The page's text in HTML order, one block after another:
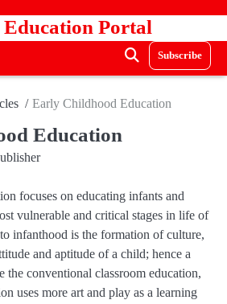
Portal
Subscribe
Early Childhood Education
Education
focuses on educating infants and
vulnerable and critical stages in life of
infanthood is the formation of culture,
and aptitude of a child; hence a
the conventional classroom education,
uses more art and play as a learning